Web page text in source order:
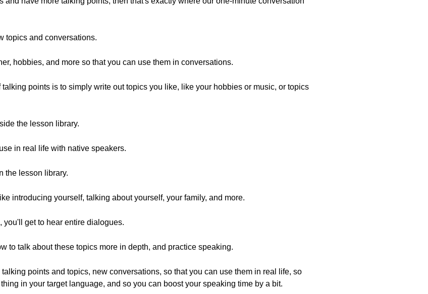
topics and conversations.
hobbies, and more so that you can use them in conversations.
points is to simply write out topics you like, like your hobbies or music, or topics
the lesson library.
in real life with native speakers.
the lesson library.
introducing yourself, talking about yourself, your family, and more.
you'll get to hear entire dialogues.
to talk about these topics more in depth, and practice speaking.
points and topics, new conversations, so that you can use them in real life, so
in your target language, and so you can boost your speaking time by a bit.